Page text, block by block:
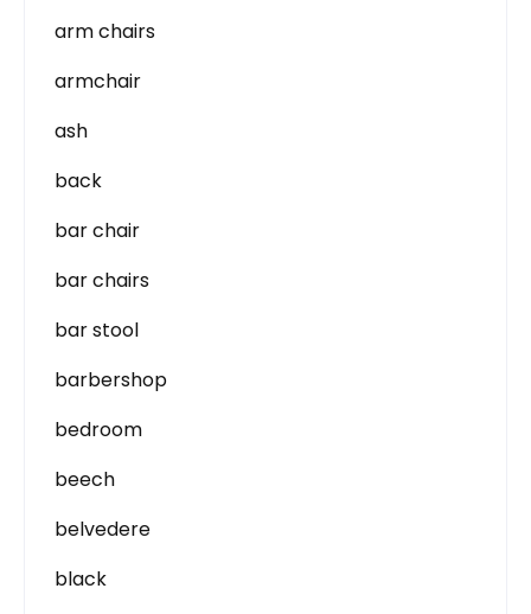
arm chairs
armchair
ash
back
bar chair
bar chairs
bar stool
barbershop
bedroom
beech
belvedere
black